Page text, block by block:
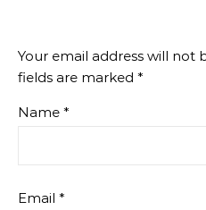
Your email address will not
fields are marked *
Name *
Email *